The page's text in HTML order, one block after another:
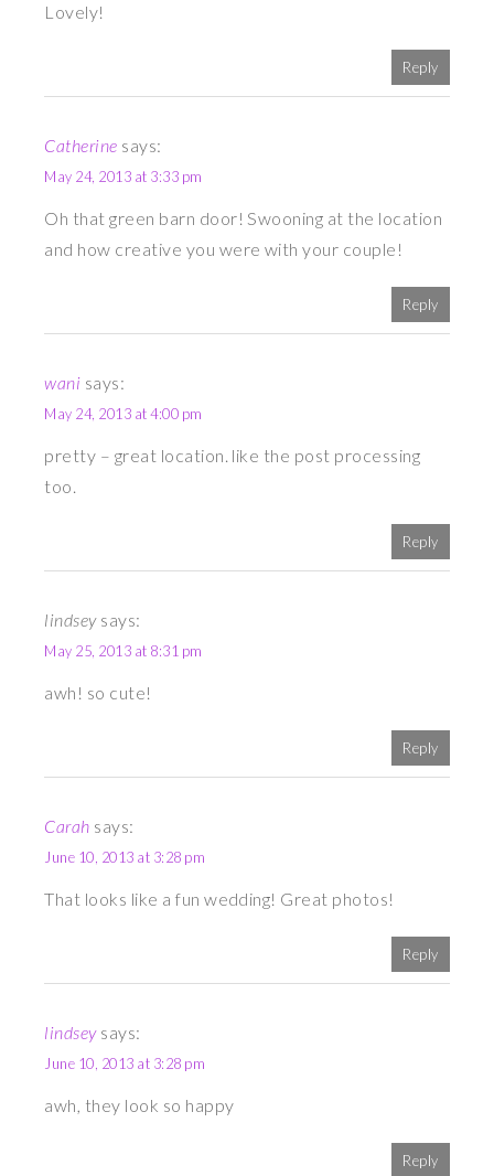
Lovely!
Reply
Catherine says:
May 24, 2013 at 3:33 pm
Oh that green barn door! Swooning at the location
and how creative you were with your couple!
Reply
wani says:
May 24, 2013 at 4:00 pm
pretty – great location. like the post processing
too.
Reply
lindsey says:
May 25, 2013 at 8:31 pm
awh! so cute!
Reply
Carah says:
June 10, 2013 at 3:28 pm
That looks like a fun wedding! Great photos!
Reply
lindsey says:
June 10, 2013 at 3:28 pm
awh, they look so happy
Reply